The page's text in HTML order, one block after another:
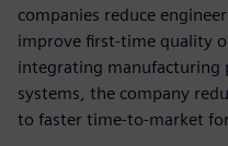
companies reduce
improve first-time quality
integrating manufacturing
systems, the company
to faster time-to-market